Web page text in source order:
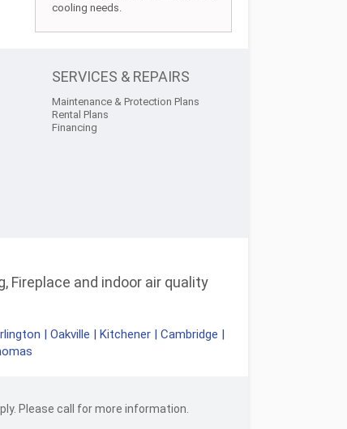
cooling needs.
SERVICES & REPAIRS
Maintenance & Protection Plans
Rental Plans
Financing
Fireplace and indoor air quality
| Oakville | Kitchener | Cambridge |
Please call for more information.